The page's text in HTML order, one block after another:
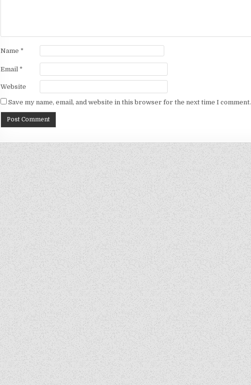
Name *
Email *
Website
Save my name, email, and website in this browser for the next time I comment.